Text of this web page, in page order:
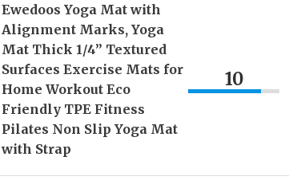
Ewedoos Yoga Mat with
Alignment Marks, Yoga
Mat Thick 1/4” Textured
Surfaces Exercise Mats for
Home Workout Eco
Friendly TPE Fitness
Pilates Non Slip Yoga Mat
with Strap
10